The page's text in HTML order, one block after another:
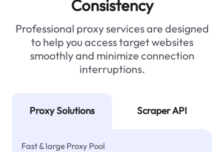
Consistency
Professional proxy services are designed
to help you access target websites
smoothly and minimize connection
interruptions.
Proxy Solutions Scraper API
Fast & large Proxy Pool